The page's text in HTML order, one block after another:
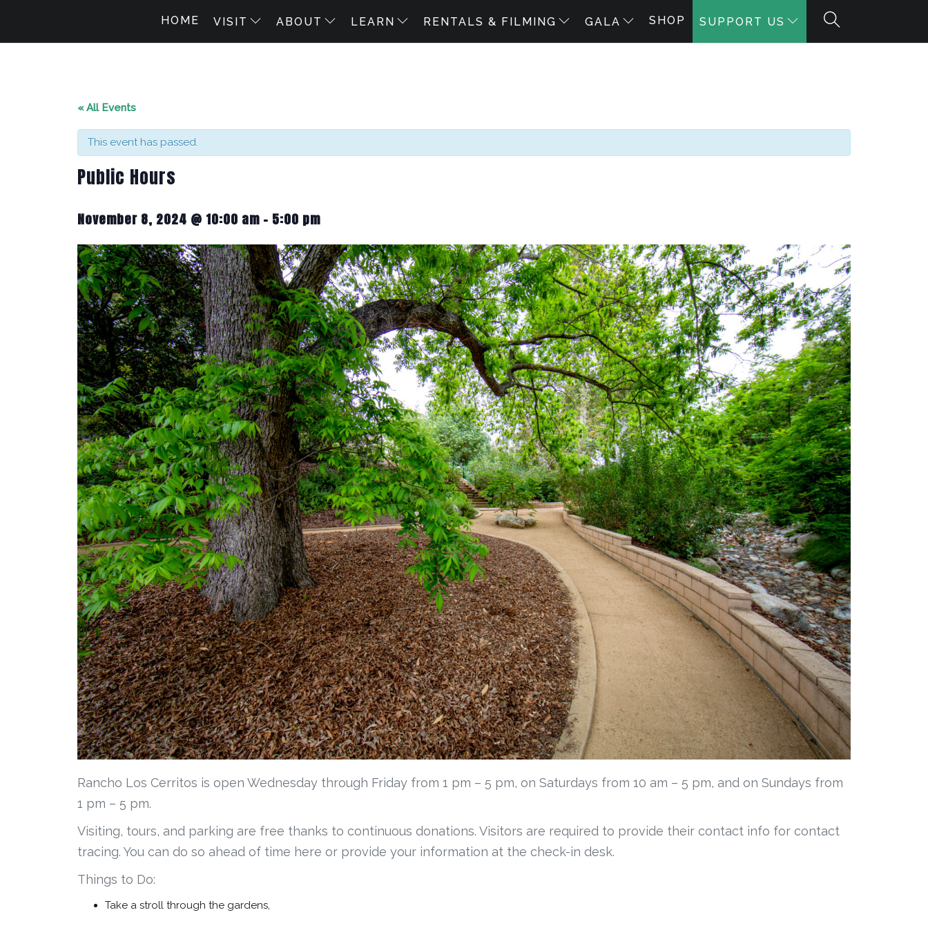
HOME VISIT ABOUT LEARN RENTALS & FILMING GALA SHOP SUPPORT US
« All Events
This event has passed.
Public Hours
November 8, 2024 @ 10:00 am - 5:00 pm
Rancho Los Cerritos is open Wednesday through Friday from 1 pm – 5 pm, on Saturdays from 10 am – 5 pm, and on Sundays from
1 pm – 5 pm.
Visiting, tours, and parking are free thanks to continuous donations. Visitors are required to provide their contact info for contact
tracing. You can do so ahead of time here or provide your information at the check-in desk.
Things to Do:
Take a stroll through the gardens,